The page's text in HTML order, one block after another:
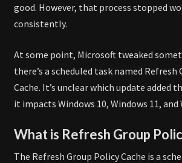
good. However, that process stopped
consistently.
At some point, Microsoft tweaked
there’s a scheduled task named Refresh
Cache. It’s unclear which update added
it impacts Windows 10, Windows 11, and
What is Refresh Group
The Refresh Group Policy Cache is a